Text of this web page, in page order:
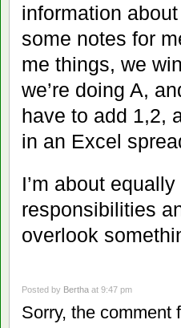
information
some notes for
me things, we
we’re doing A,
have to add 1,2,
in an Excel
I’m about
responsibilities
overlook
Posted by Bertha at 9:47 pm
Sorry, the comment